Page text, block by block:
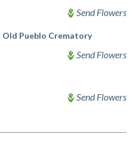
Send Flowers
Old Pueblo Crematory
Send Flowers
Send Flowers